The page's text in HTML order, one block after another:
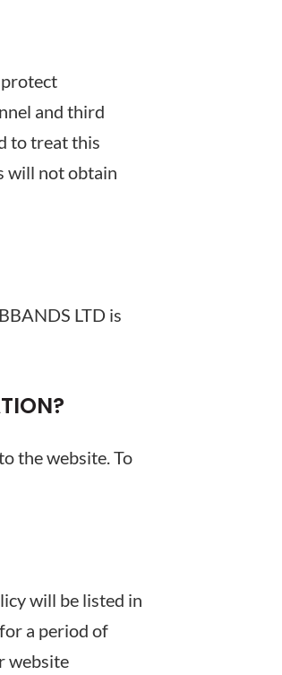
and third
to treat this
will not obtain
LTD is
the website. To
will be listed in
a period of
website